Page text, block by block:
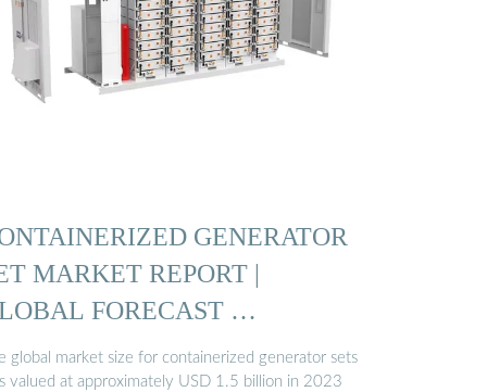
GENERATOR
MARKET REPORT |
FORECAST …
global market size for containerized generator sets
valued at approximately USD 1.5 billion in 2023